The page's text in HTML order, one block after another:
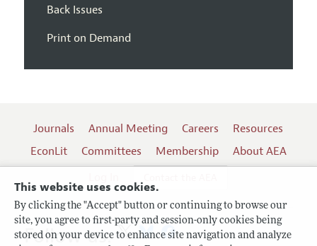
This website uses cookies.
By clicking the "Accept" button or continuing to browse our
site, you agree to first-party and session-only cookies being
stored on your device to enhance site navigation and analyze
Back Issues
Print on Demand
Journals Annual Meeting Careers
Resources
EconLit
Committees Membership
About AEA
Follow us: